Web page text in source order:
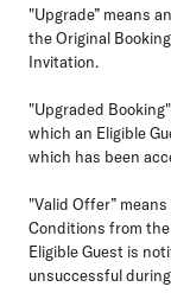
"Upgrade” means
the Original
Invitation.
"Upgraded Booking"
which an Eligible
which has been
"Valid Offer”
Conditions from
Eligible Guest is
unsuccessful